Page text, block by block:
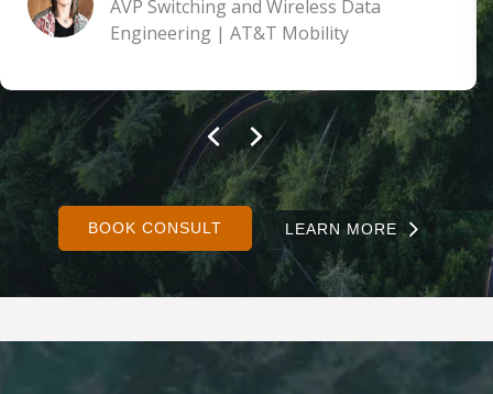
AVP Switching and Wireless Data
Engineering | AT&T Mobility
BOOK CONSULT LEARN MORE